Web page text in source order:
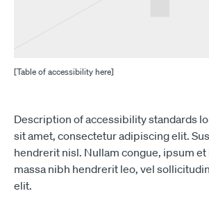
[Table of accessibility here]
Description of accessibility standards
sit amet, consectetur adipiscing elit.
hendrerit nisl. Nullam congue, ipsum
massa nibh hendrerit leo, vel
elit.